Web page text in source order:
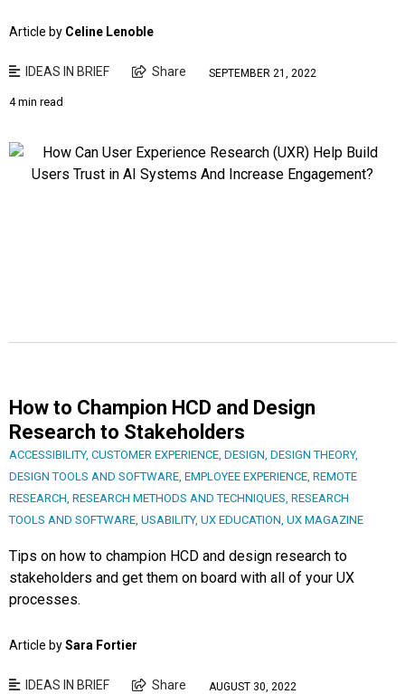
Article by Celine Lenoble
IDEAS IN BRIEF Share SEPTEMBER 21, 2022
4 min read
How to Champion HCD and Design
Research to Stakeholders
ACCESSIBILITY, CUSTOMER EXPERIENCE, DESIGN, DESIGN THEORY,
DESIGN TOOLS AND SOFTWARE, EMPLOYEE EXPERIENCE, REMOTE
RESEARCH, RESEARCH METHODS AND TECHNIQUES, RESEARCH
TOOLS AND SOFTWARE, USABILITY, UX EDUCATION, UX MAGAZINE
Tips on how to champion HCD and design research to
stakeholders and get them on board with all of your UX
processes.
Article bySara Fortier
IDEAS IN BRIEF Share AUGUST 30, 2022